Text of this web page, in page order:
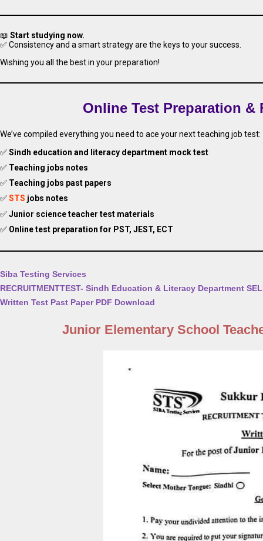
📖 Start studying now.
✅ Consistency and a smart strategy are the keys to your success.
Wishing you all the best in your preparation!
Online Test Preparation &
We’ve compiled everything you need to ace your next teaching job test:
✅Sindh education and literacy department mock test
✅ Teaching jobs notes
✅ Teaching jobs past papers
✅STS jobs notes
✅Junior science teacher test materials
✅ Online test preparation for PST, JEST, ECT
Siba Testing Services
RECRUITMENTTEST- Sindh Education & Literacy Department
Written Test Past Paper PDF Download
Junior Elementary School